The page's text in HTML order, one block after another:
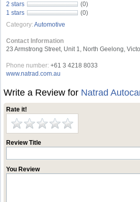
2 stars
(0)
1 stars
(0)
Category: Automotive
Contact Information
23 Armstrong Street, Unit 1, North Geelong,
Phone number: +61 3 4218 8033
www.natrad.com.au
Write a Review for Natrad
Rate it!
Review Title
You Review